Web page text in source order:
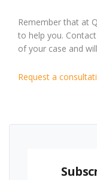
Remember that at
to help you.
of your case and
Request a